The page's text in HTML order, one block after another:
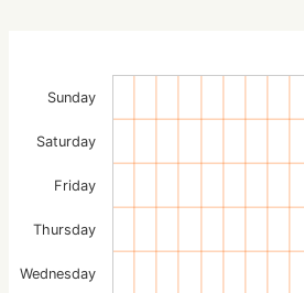
Wednesday
Thursday
Friday
Saturday
Sunday